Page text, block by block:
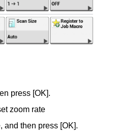
press [OK].
zoom rate
and then press [OK].